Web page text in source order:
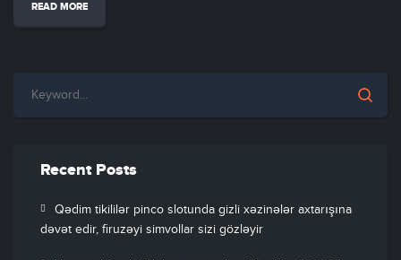
READ MORE
Recent Posts
Qədim tikililər pinco slotunda gizli xəzinələr axtarışına
dəvət edir, firuzəyi simvollar sizi gözləyir